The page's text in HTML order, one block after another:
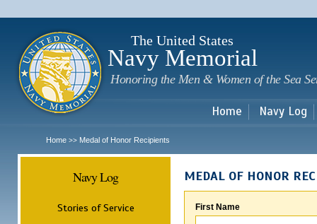
The United States
Navy Memorial
Honoring the Men & Women of the Sea
Home Navy Log
Home >> Medal of Honor Recipients
Navy Log
Stories of Service
MEDAL OF HONOR
First Name